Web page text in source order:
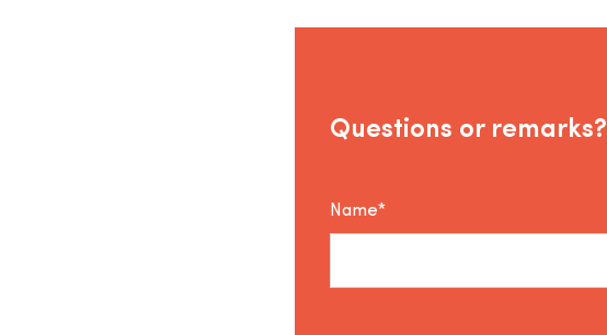
Questions or remarks?
Name*